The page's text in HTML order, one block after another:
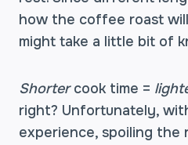
how the coffee roast
might take a little bit of
Shortercook time =
right? Unfortunately,
experience, spoiling the